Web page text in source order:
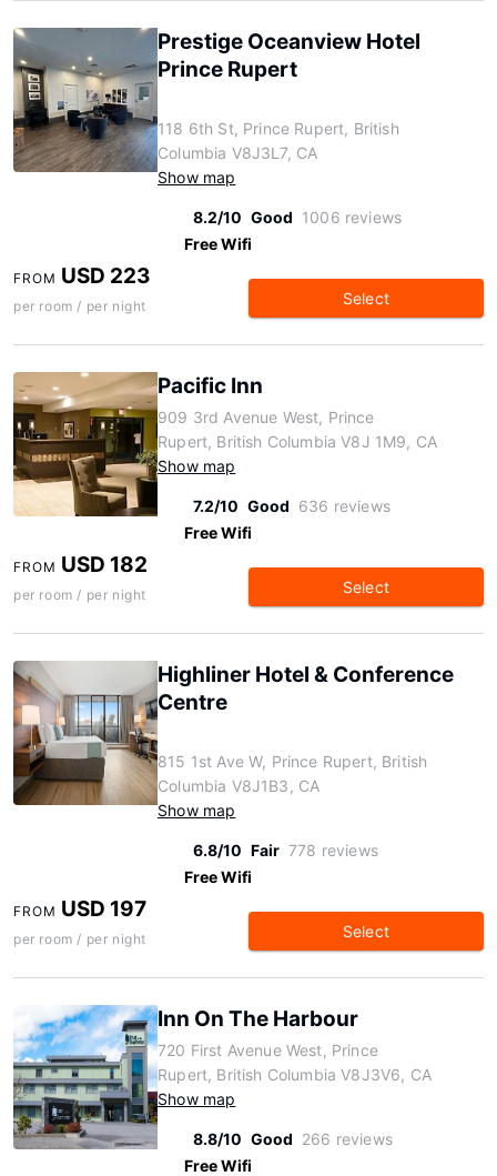
Prestige Oceanview Hotel
Prince Rupert
118 6th St, Prince Rupert, British
Columbia V8J3L7, CA
Show map
8.2/10 Good 1006 reviews
Free Wifi
FROM USD 223
per room / per night Select
Pacific Inn
909 3rd Avenue West, Prince
Rupert, British Columbia V8J 1M9, CA
Show map
7.2/10 Good 636 reviews
Free Wifi
FROM USD 182
per room / per night Select
Highliner Hotel & Conference
Centre
815 1st Ave W, Prince Rupert, British
Columbia V8J1B3, CA
Show map
6.8/10 Fair 778 reviews
Free Wifi
FROM USD 197
per room / per night Select
Inn On The Harbour
720 First Avenue West, Prince
Rupert, British Columbia V8J3V6, CA
Show map
8.8/10 Good 266 reviews
Free Wifi